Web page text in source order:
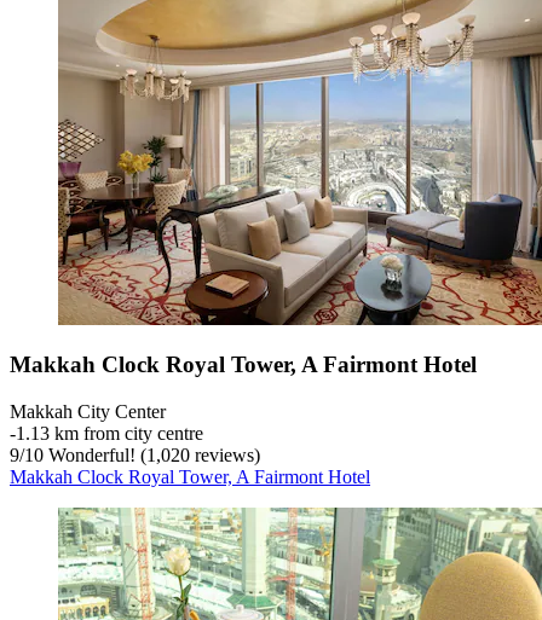
Makkah Clock Royal Tower, A Fairmont Hotel
Makkah City Center
‐1.13 km from city centre
9/10 Wonderful! (1,020 reviews)
Makkah Clock Royal Tower, A Fairmont Hotel